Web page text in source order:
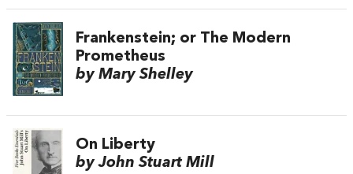
Frankenstein; or The Modern
Prometheus
by Mary Shelley
On Liberty
by John Stuart Mill